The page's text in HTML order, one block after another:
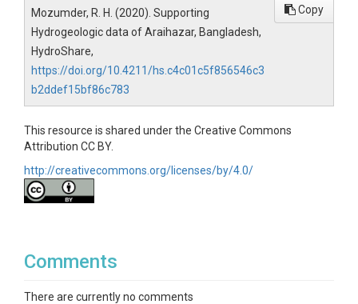
Mozumder, R. H. (2020). Supporting
Hydrogeologic data of Araihazar, Bangladesh,
HydroShare,
https://doi.org/10.4211/hs.c4c01c5f856546c3
b2ddef15bf86c783
Copy
This resource is shared under the Creative Commons
Attribution CC BY.
http://creativecommons.org/licenses/by/4.0/
Comments
There are currently no comments